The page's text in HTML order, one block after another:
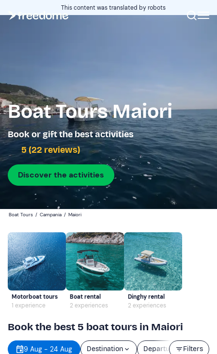
This content was translated by robots
Boat Tours Maiori
Book or gift the best activities
5 (22 reviews)
Discover the activities
Boat Tours / Campania / Maiori
Motorboat tours
1 experience
Boat rental
2 experiences
Dinghy rental
2 experiences
Book the best 5 boat tours in Maiori
Filters
9 Aug - 24 Aug Destination Departure